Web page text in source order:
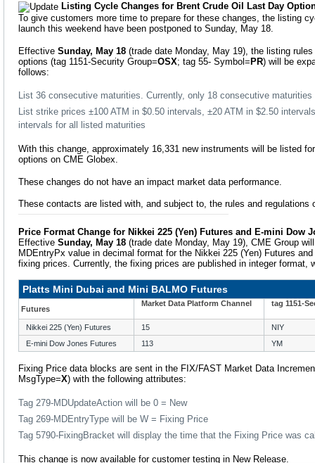
Listing Cycle Changes for Brent Crude Oil Last Day
To give customers more time to prepare for these changes, the listing
launch this weekend have been postponed to Sunday, May 18.
Effective Sunday, May 18 (trade date Monday, May 19), the listing
options (tag 1151-Security Group=OSX; tag 55- Symbol=PR) will be
follows:
List 36 consecutive maturities. Currently, only 18 consecutive
List strike prices ±100 ATM in $0.50 intervals, ±20 ATM in $2.50
intervals for all listed maturities
With this change, approximately 16,331 new instruments will be listed
options on CME Globex.
These changes do not have an impact market data performance.
These contacts are listed with, and subject to, the rules and regulations
Price Format Change for Nikkei 225 (Yen) Futures and E-mini Dow
Effective Sunday, May 18 (trade date Monday, May 19), CME Group
MDEntryPx value in decimal format for the Nikkei 225 (Yen) Futures
fixing prices. Currently, the fixing prices are published in integer format,
Platts Mini Dubai and Mini BALMO Futures
Futures
Market Data Platform Channel tag 1151-
Nikkei 225 (Yen) Futures 15
NIY
E-mini Dow Jones Futures
113 YM
Fixing Price data blocks are sent in the FIX/FAST Market Data
MsgType=X) with the following attributes:
Tag 279-MDUpdateAction will be 0 = New
Tag 269-MDEntryType will be W = Fixing Price
Tag 5790-FixingBracket will display the time that the Fixing Price was
This change is now available for customer testing in New Release.